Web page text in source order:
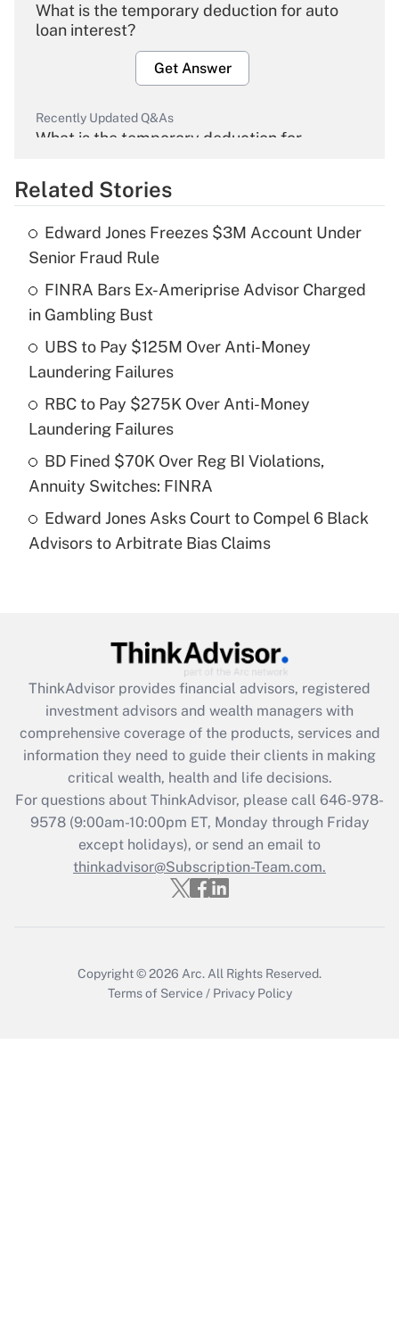
What is the temporary deduction for auto
loan interest?
Get Answer
Recently Updated Q&As
What is the temporary deduction for
Get Answer
What is the temporary deduction for tip
income?
Recently Updated Q&As
What is a high deductible health plan for
purposes of an HSA?
Get Answer
Are remote workers eligible for leave
under the Family and Medical Leave Act
Recently Updated Q&As
What is the CARES Act employee
retention tax credit that was available
during 2020 and 2021?
Get Answer
Recently Updated Q&As
Who must file a return?
Get Answer
Related Stories
Edward Jones Freezes $3M Account Under
Senior Fraud Rule
FINRA Bars Ex-Ameriprise Advisor Charged
in Gambling Bust
UBS to Pay $125M Over Anti-Money
Laundering Failures
RBC to Pay $275K Over Anti-Money
Laundering Failures
BD Fined $70K Over Reg BI Violations,
Annuity Switches: FINRA
Edward Jones Asks Court to Compel 6 Black
Advisors to Arbitrate Bias Claims
ThinkAdvisor provides financial advisors, registered
investment advisors and wealth managers with
comprehensive coverage of the products, services and
information they need to guide their clients in making
critical wealth, health and life decisions.
For questions about ThinkAdvisor, please call 646-978-
9578(9:00am-10:00pm ET, Monday through Friday
except holidays), or send an email to
thinkadvisor@Subscription-Team.com.
Copyright © 2026 Arc. All Rights Reserved.
Terms of Service / Privacy Policy